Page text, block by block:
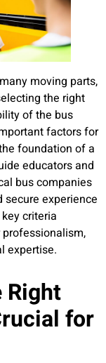
moving parts,
the right
of the bus
factors for
foundation of a
educators and
bus companies
experience
criteria
expertise.
Right
for